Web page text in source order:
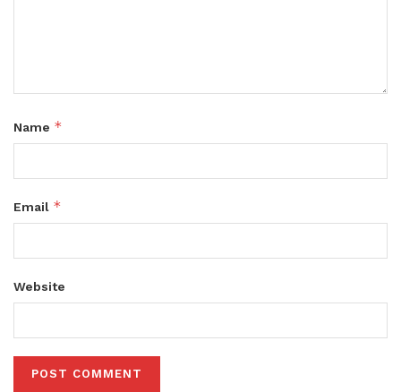
Name *
Email *
Website